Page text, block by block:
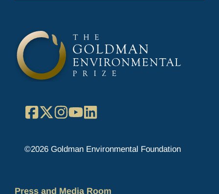
Facebook
X Instagram
YouTube
©2026 Goldman Environmental Foundation
Press and Media Room